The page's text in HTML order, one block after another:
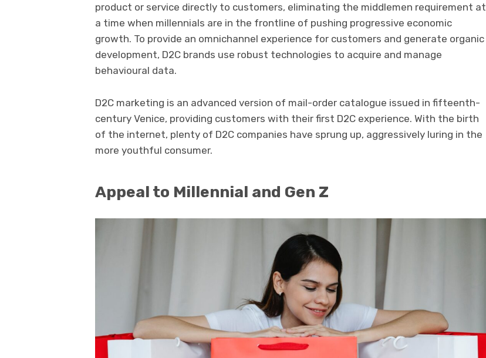
product or service directly to customers, eliminating the middlemen requirement at
a time when millennials are in the frontline of pushing progressive economic
growth. To provide an omnichannel experience for customers and generate organic
development, D2C brands use robust technologies to acquire and manage
behavioural data.
D2C marketing is an advanced version of mail-order catalogue issued in fifteenth-
century Venice, providing customers with their first D2C experience. With the birth
of the internet, plenty of D2C companies have sprung up, aggressively luring in the
more youthful consumer.
Appeal to Millennial and Gen Z